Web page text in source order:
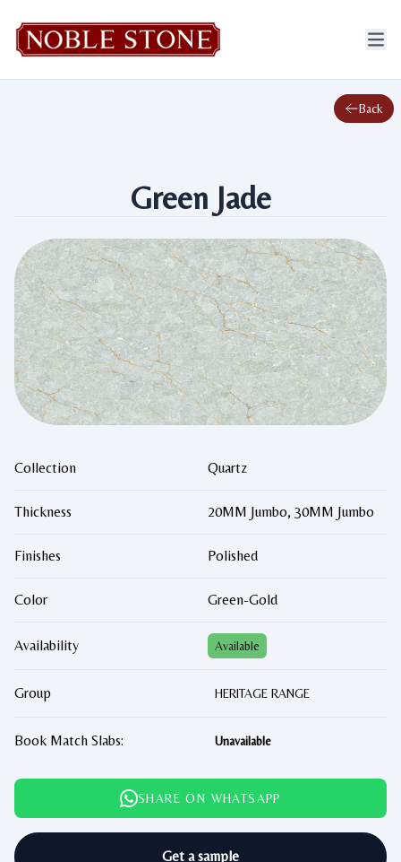
Back
Green Jade
Collection Quartz
Thickness 20MM Jumbo, 30MM Jumbo
Finishes Polished
Color Green-Gold
Availability Available
Group HERITAGE RANGE
Book Match Slabs: Unavailable
SHARE ON WHATSAPP
Get a sample